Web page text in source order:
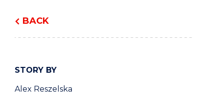
BACK
STORY BY
Alex Reszelska